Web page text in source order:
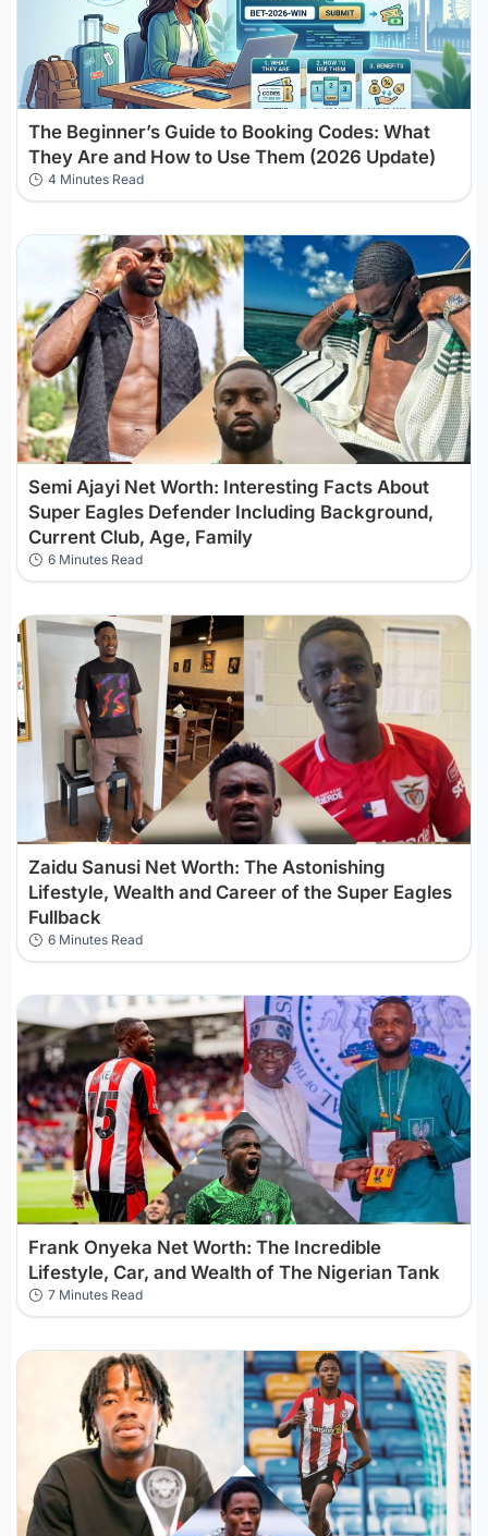
The Beginner’s Guide to Booking Codes: What
They Are and How to Use Them (2026 Update)
4 Minutes Read
Semi Ajayi Net Worth: Interesting Facts About
Super Eagles Defender Including Background,
Current Club, Age, Family
6 Minutes Read
Zaidu Sanusi Net Worth: The Astonishing
Lifestyle, Wealth and Career of the Super Eagles
Fullback
6 Minutes Read
Frank Onyeka Net Worth: The Incredible
Lifestyle, Car, and Wealth of The Nigerian Tank
7 Minutes Read